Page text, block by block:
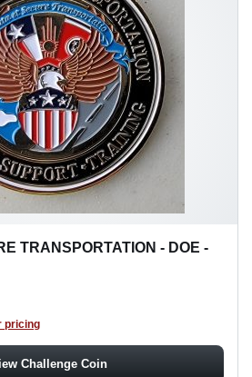
TRANSPORTATION - DOE -
pricing
Challenge Coin